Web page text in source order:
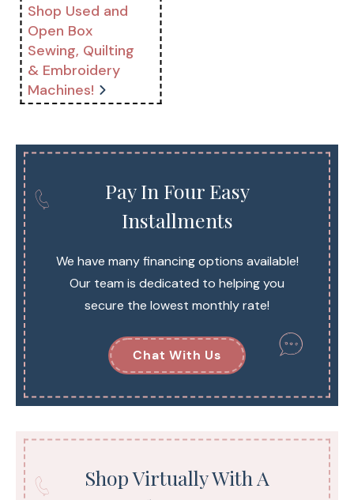
Shop Used and
Open Box
Sewing, Quilting
& Embroidery
Machines!
Pay In Four Easy
Installments
We have many financing options available!
Our team is dedicated to helping you
secure the lowest monthly rate!
Chat With Us
Shop Virtually With A